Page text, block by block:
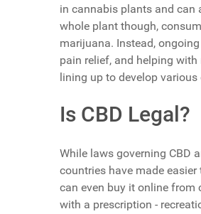
in cannabis plants and can
whole plant though,
marijuana. Instead,
pain relief, and helping
lining up to develop
Is CBD Legal?
While laws governing CBD
countries have made
can even buy it online from
with a prescription -